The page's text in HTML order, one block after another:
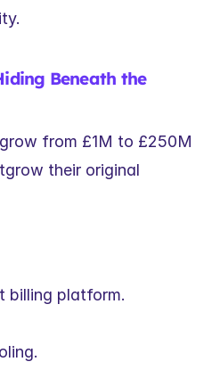
Beneath the
from £1M to £250M
their original
billing platform.